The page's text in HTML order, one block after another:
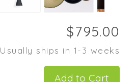
Usually ships in 1-3 weeks